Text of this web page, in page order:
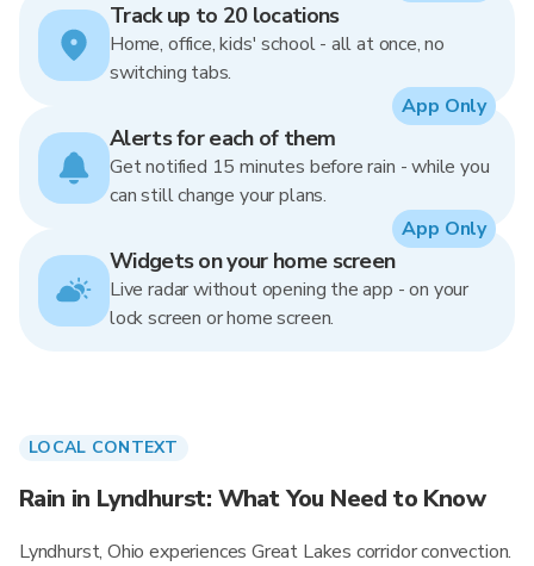
Track up to 20 locations
Home, office, kids' school - all at once, no
switching tabs.
Alerts for each of them
Get notified 15 minutes before rain - while you
can still change your plans.
App Only
Widgets on your home screen
Live radar without opening the app - on your
lock screen or home screen.
App Only
LOCAL CONTEXT
Rain in Lyndhurst: What You Need to Know
Lyndhurst, Ohio experiences Great Lakes corridor convection.